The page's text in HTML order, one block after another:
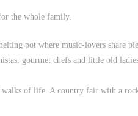
the whole family.
pot where music-lovers share
gourmet chefs and little old
walks of life. A country fair with a